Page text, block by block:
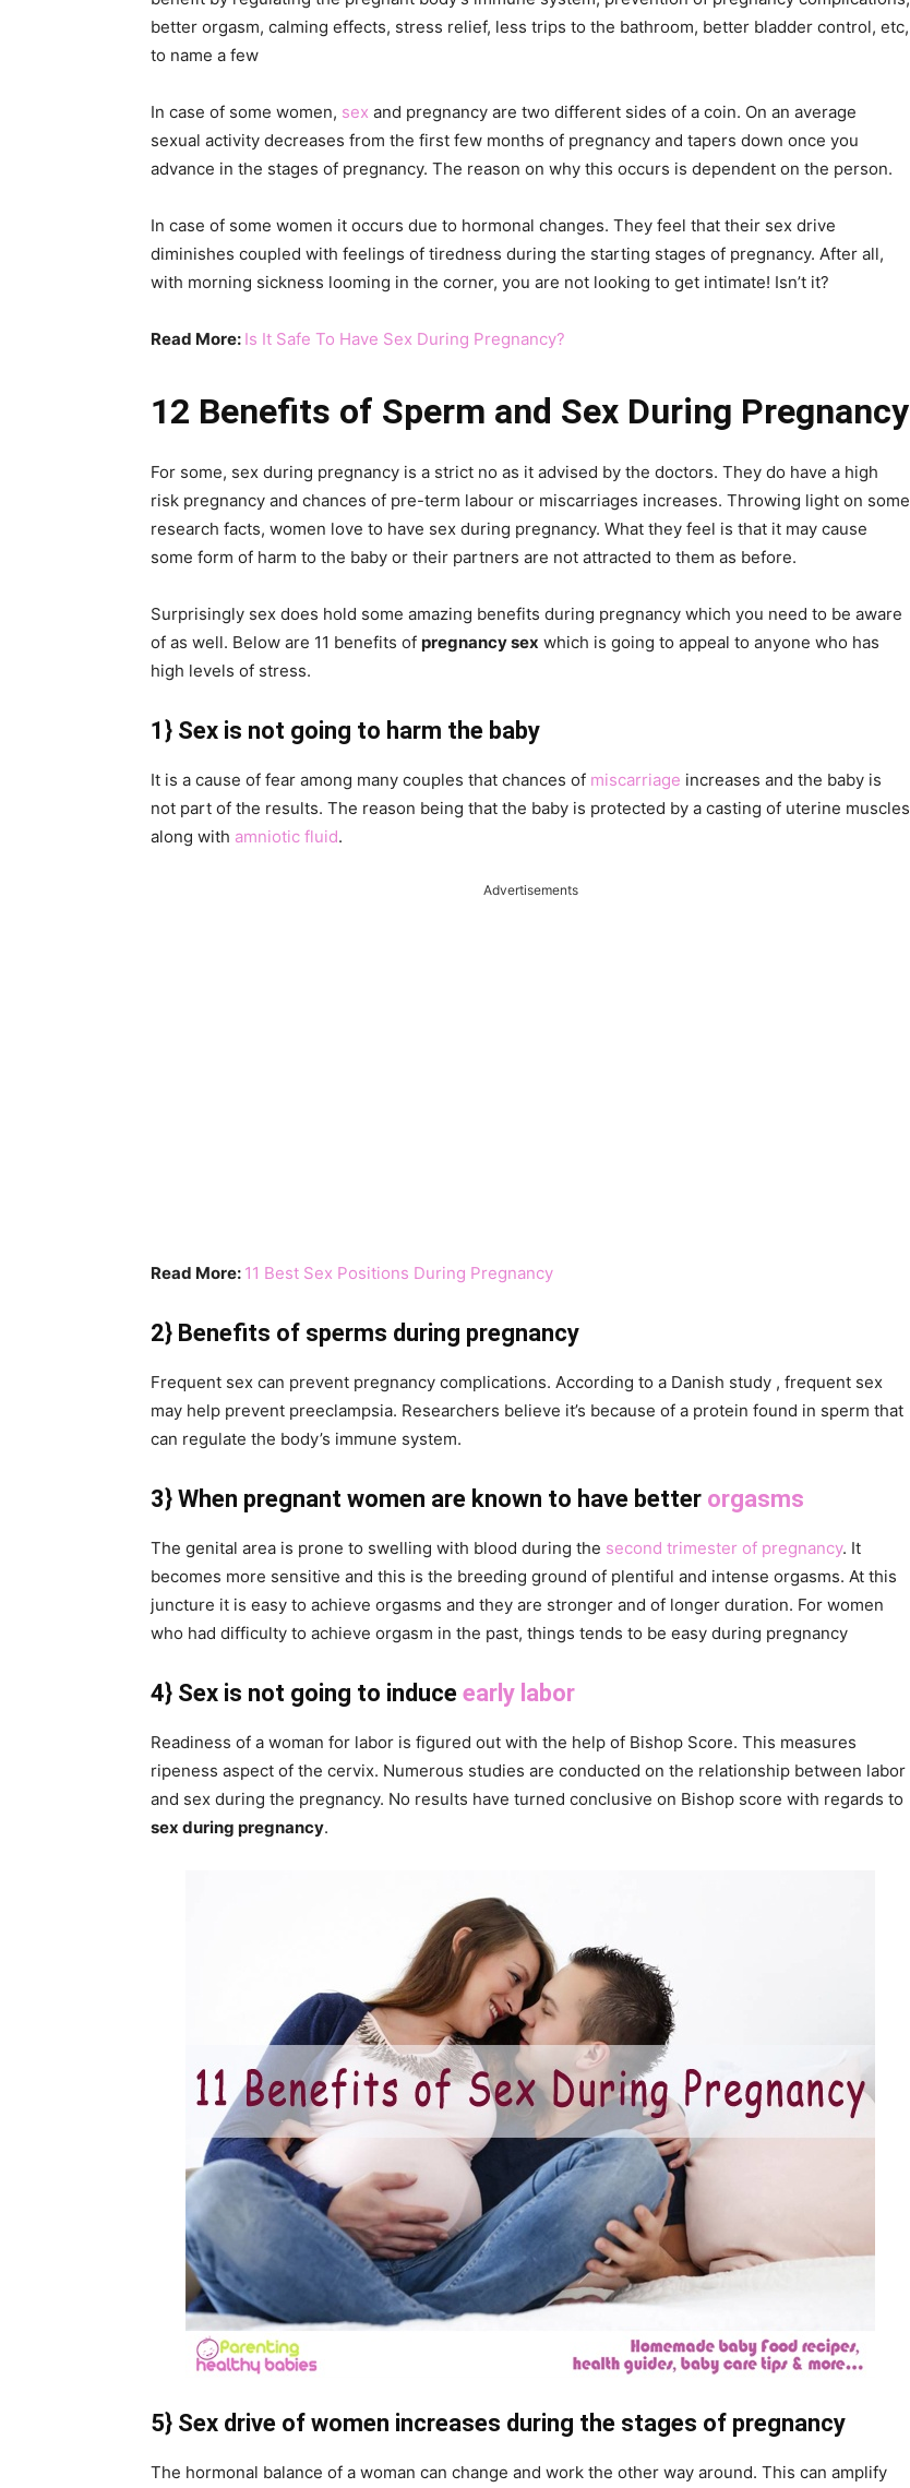
better orgasm, calming effects, stress relief, less trips to the bathroom, better bladder control, etc,
to name a few
In case of some women, sex and pregnancy are two different sides of a coin. On an average
sexual activity decreases from the first few months of pregnancy and tapers down once you
advance in the stages of pregnancy. The reason on why this occurs is dependent on the person.
In case of some women it occurs due to hormonal changes. They feel that their sex drive
diminishes coupled with feelings of tiredness during the starting stages of pregnancy. After all,
with morning sickness looming in the corner, you are not looking to get intimate! Isn’t it?
Read More: Is It Safe To Have Sex During Pregnancy?
12 Benefits of Sperm and Sex During Pregnancy
For some, sex during pregnancy is a strict no as it advised by the doctors. They do have a high
risk pregnancy and chances of pre-term labour or miscarriages increases. Throwing light on some
research facts, women love to have sex during pregnancy. What they feel is that it may cause
some form of harm to the baby or their partners are not attracted to them as before.
Surprisingly sex does hold some amazing benefits during pregnancy which you need to be aware
of as well. Below are 11 benefits of pregnancy sex which is going to appeal to anyone who has
high levels of stress.
1} Sex is not going to harm the baby
It is a cause of fear among many couples that chances of miscarriage increases and the baby is
not part of the results. The reason being that the baby is protected by a casting of uterine muscles
along with amniotic fluid.
Advertisements
Read More: 11 Best Sex Positions During Pregnancy
2} Benefits of sperms during pregnancy
Frequent sex can prevent pregnancy complications. According to a Danish study , frequent sex
may help prevent preeclampsia. Researchers believe it’s because of a protein found in sperm that
can regulate the body’s immune system.
3} When pregnant women are known to have better orgasms
The genital area is prone to swelling with blood during the second trimester of pregnancy. It
becomes more sensitive and this is the breeding ground of plentiful and intense orgasms. At this
juncture it is easy to achieve orgasms and they are stronger and of longer duration. For women
who had difficulty to achieve orgasm in the past, things tends to be easy during pregnancy
4} Sex is not going to induce early labor
Readiness of a woman for labor is figured out with the help of Bishop Score. This measures
ripeness aspect of the cervix. Numerous studies are conducted on the relationship between labor
and sex during the pregnancy. No results have turned conclusive on Bishop score with regards to
sex during pregnancy.
5} Sex drive of women increases during the stages of pregnancy
The hormonal balance of a woman can change and work the other way around. This can amplify